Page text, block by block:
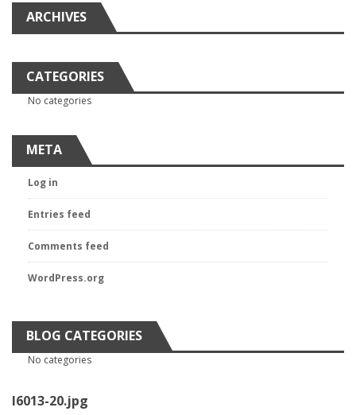
ARCHIVES
CATEGORIES
No categories
META
Log in
Entries feed
Comments feed
WordPress.org
BLOG CATEGORIES
No categories
l6013-20.jpg